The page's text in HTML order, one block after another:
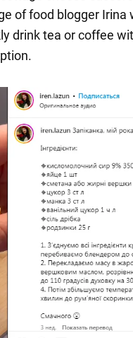
of food blogger Irina
drink tea or coffee